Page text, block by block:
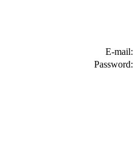
E-mail:
Password: